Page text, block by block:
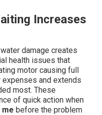
Increases
damage creates
health issues that
motor causing full
and extends
most. These
of quick action when
before the problem